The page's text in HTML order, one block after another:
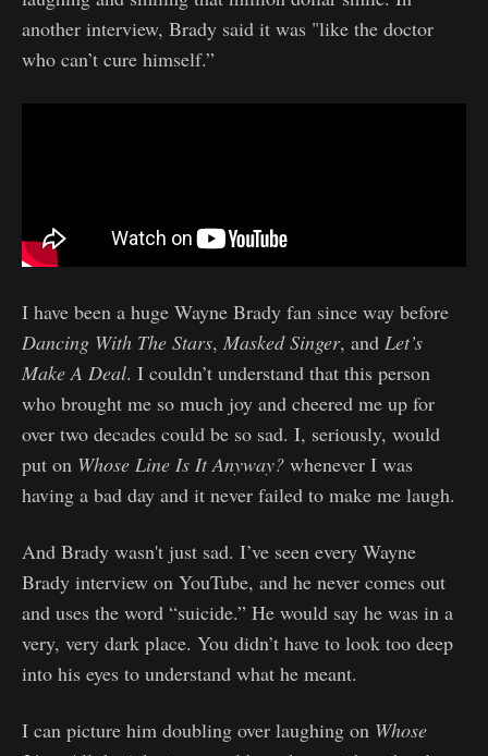
another interview, Brady said it was "like the doctor
who can’t cure himself.”
I have been a huge Wayne Brady fan since way before
Dancing With The Stars, Masked Singer, and Let’s
Make A Deal. I couldn’t understand that this person
who brought me so much joy and cheered me up for
over two decades could be so sad. I, seriously, would
put on Whose Line Is It Anyway? whenever I was
having a bad day and it never failed to make me laugh.
And Brady wasn't just sad. I’ve seen every Wayne
Brady interview on YouTube, and he never comes out
and uses the word “suicide.” He would say he was in a
very, very dark place. You didn’t have to look too deep
into his eyes to understand what he meant.
I can picture him doubling over laughing on Whose